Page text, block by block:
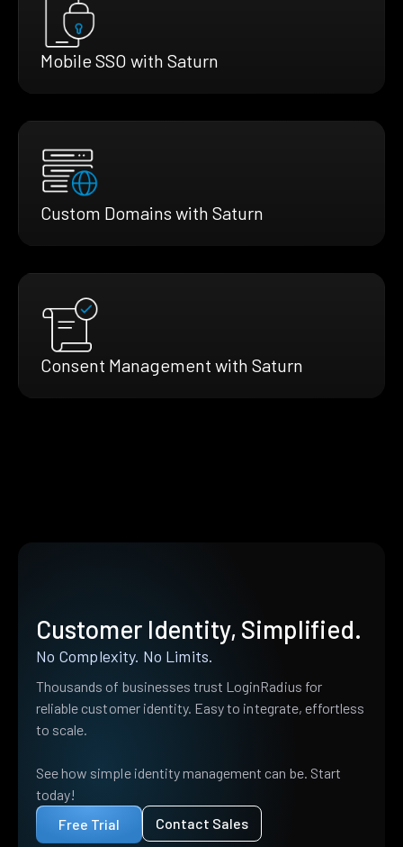
Mobile SSO with Saturn
Custom Domains with Saturn
Consent Management with Saturn
Customer Identity, Simplified.
No Complexity. No Limits.
Thousands of businesses trust LoginRadius for
reliable customer identity. Easy to integrate, effortless
to scale.
See how simple identity management can be. Start
today!
Free Trial
Contact Sales